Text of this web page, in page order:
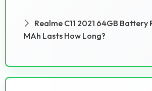
Realme C11 2021 64GB Battery
MAh Lasts How Long?